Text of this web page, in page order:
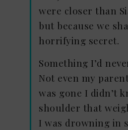
were closer than
but because we
horrifying secret.
Something I’d
Not even my
was gone I didn’t
shoulder that
I was drowning in